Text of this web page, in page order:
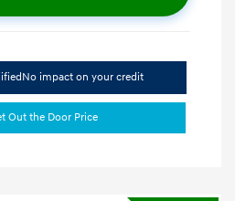
No impact on your credit
Out the Door Price